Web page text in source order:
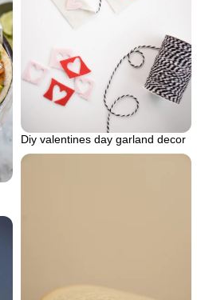
Diy valentines day garland decor